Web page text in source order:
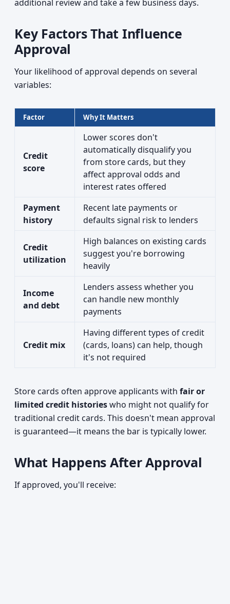
additional review and take a few business days.
Key Factors That Influence
Approval
Your likelihood of approval depends on several
variables:
Factor Why It Matters
Credit
score
Lower scores don't
automatically disqualify you
from store cards, but they
affect approval odds and
interest rates offered
Payment
history
Recent late payments or
defaults signal risk to lenders
Credit
utilization
High balances on existing cards
suggest you're borrowing
heavily
Income
and debt
Lenders assess whether you
can handle new monthly
payments
Credit mix
Having different types of credit
(cards, loans) can help, though
it's not required
Store cards often approve applicants with fair or
limited credit historieswho might not qualify for
traditional credit cards. This doesn't mean approval
is guaranteed—it means the bar is typically lower.
What Happens After Approval
If approved, you'll receive: